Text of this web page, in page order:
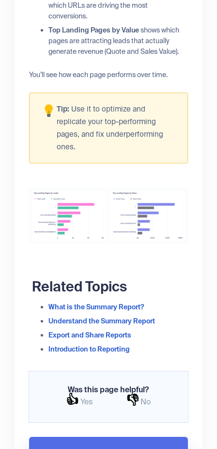
which URLs are driving the most
conversions.
Top Landing Pages by Valueshows which
pages are attracting leads that actually
generate revenue (Quote and Sales Value).
You’ll see how each page performs over time.
Tip: Use it to optimize and
replicate your top-performing
pages, and fix underperforming
ones.
Related Topics
What is the Summary Report?
Understand the Summary Report
Export and Share Reports
Introduction to Reporting
Was this page helpful?
👍 Yes 👎 No